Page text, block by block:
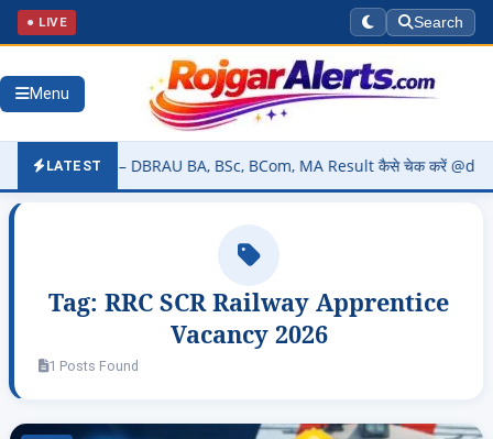
● LIVE Search
Menu
LATEST
(OUT) – DBRAU BA, BSc, BCom, MA Result कैसे चेक करें
Tag: RRC SCR Railway Apprentice
Vacancy 2026
1 Posts Found